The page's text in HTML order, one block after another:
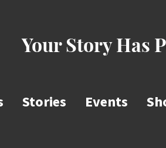
Your Story Has
Stories Events